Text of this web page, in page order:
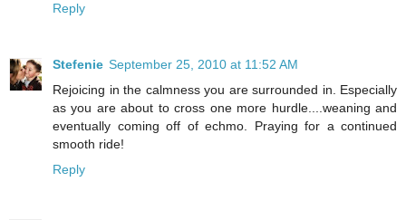
Reply
Stefenie September 25, 2010 at 11:52 AM
Rejoicing in the calmness you are surrounded in. Especially
as you are about to cross one more hurdle....weaning and
eventually coming off of echmo. Praying for a continued
smooth ride!
Reply